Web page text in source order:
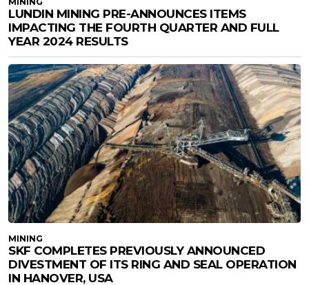
LUNDIN MINING PRE-ANNOUNCES ITEMS
IMPACTING THE FOURTH QUARTER AND FULL
YEAR 2024 RESULTS
MINING
SKF COMPLETES PREVIOUSLY ANNOUNCED
DIVESTMENT OF ITS RING AND SEAL OPERATION
IN HANOVER, USA